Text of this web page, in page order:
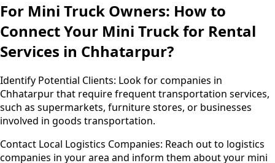
For Mini Truck Owners: How to
Connect Your Mini Truck for Rental
Services in Chhatarpur?
Identify Potential Clients: Look for companies in
Chhatarpur that require frequent transportation services,
such as supermarkets, furniture stores, or businesses
involved in goods transportation.
Contact Local Logistics Companies: Reach out to logistics
companies in your area and inform them about your mini